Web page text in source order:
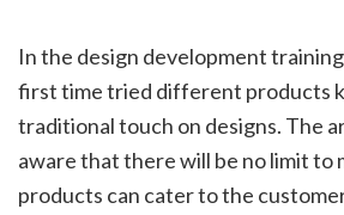
In the design development
first time tried different products
traditional touch on designs. The
aware that there will be no limit to
products can cater to the